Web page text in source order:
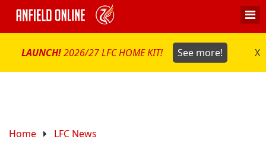
LAUNCH!2026/27 LFC HOME KIT! See more! X
Home LFC News